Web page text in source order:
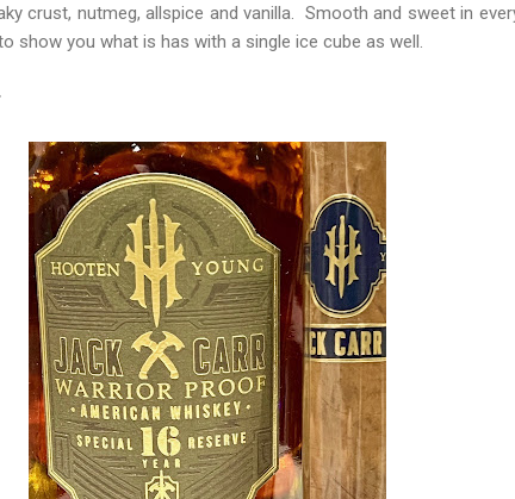
crust, nutmeg, allspice and vanilla. Smooth and sweet in
show you what is has with a single ice cube as well.